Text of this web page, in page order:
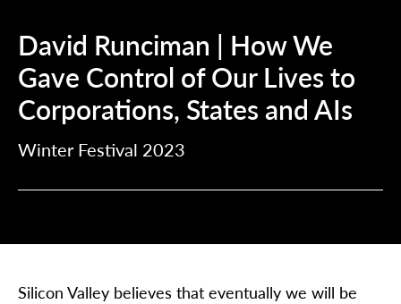
David Runciman | How We
Gave Control of Our Lives to
Corporations, States and AIs
Winter Festival 2023
Silicon Valley believes that eventually we will be